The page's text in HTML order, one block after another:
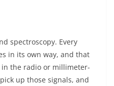
spectroscopy. Every
in its own way, and that
the radio or millimeter-
up those signals, and